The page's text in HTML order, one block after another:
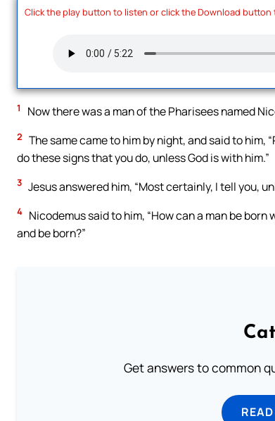
Click the play button to listen or click the Download button
1 Now there was a man of the Pharisees named
2 The same came to him by night, and said to him,
do these signs that you do, unless God is with him.”
3 Jesus answered him, “Most certainly, I tell you,
4 Nicodemus said to him, “How can a man be
and be born?”
Get answers to common